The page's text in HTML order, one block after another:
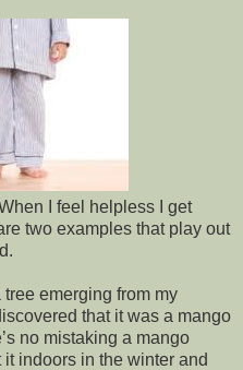
I feel helpless I get
two examples that play out
emerging from my
that it was a mango
no mistaking a mango
indoors in the winter and